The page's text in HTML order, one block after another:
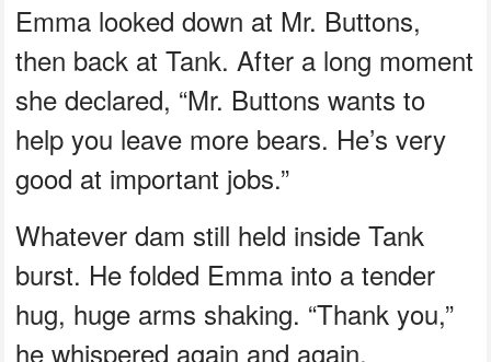
Emma looked down at Mr. Buttons,
then back at Tank. After a long moment
she declared, “Mr. Buttons wants to
help you leave more bears. He’s very
good at important jobs.”
Whatever dam still held inside Tank
burst. He folded Emma into a tender
hug, huge arms shaking. “Thank you,”
he whispered again and again.